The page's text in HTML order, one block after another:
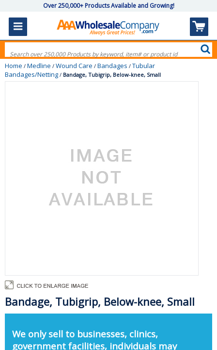
Over 250,000+ Products Available and Growing!
Home / Medline / Wound Care / Bandages / Tubular
Bandages/Netting / Bandage, Tubigrip, Below-knee, Small
Bandage, Tubigrip, Below-knee, Small
We only sell to businesses, clinics,
government facilities, individuals may